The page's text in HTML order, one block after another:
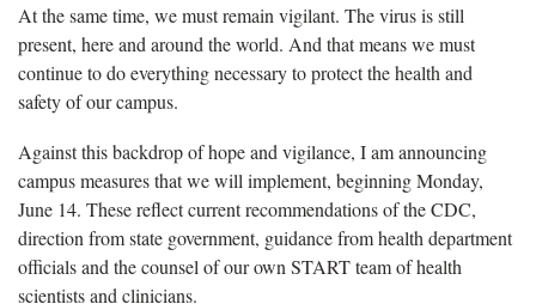
At the same time, we must remain vigilant. The virus is still
present, here and around the world. And that means we must
continue to do everything necessary to protect the health and
safety of our campus.
Against this backdrop of hope and vigilance, I am announcing
campus measures that we will implement, beginning Monday,
June 14. These reflect current recommendations of the CDC,
direction from state government, guidance from health department
officials and the counsel of our own START team of health
scientists and clinicians.